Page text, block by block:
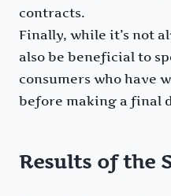
contracts.
Finally, while it’s not
also be beneficial to
consumers who have
before making a final
Results of the